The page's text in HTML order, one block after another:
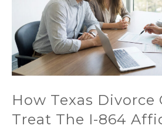
How Texas Divorce
Treat The I-864